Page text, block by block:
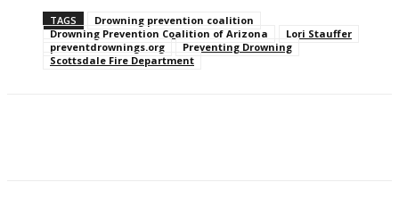
TAGS
Drowning prevention coalition
Drowning Prevention Coalition of Arizona
Lori Stauffer
preventdrownings.org
Preventing Drowning
Scottsdale Fire Department